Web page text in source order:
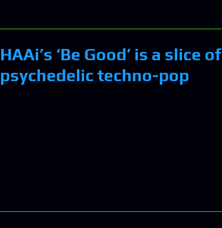
HAAi’s ‘Be Good’ is a slice of
psychedelic techno-pop